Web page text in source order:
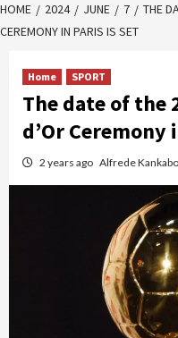
HOME 2024 JUNE 7
THE
CEREMONY IN PARIS IS SET
Home SPORT
The date of the
d’Or Ceremony
2 years ago Alfrede Kankabo